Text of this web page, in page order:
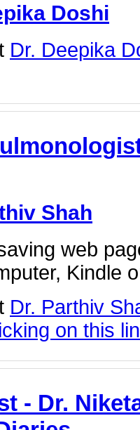
Doshi
Dr. Deepika
Shah
web
Kindle
Dr. Parthiv
on this
- Dr.